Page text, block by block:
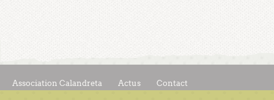
Association Calandreta Actus Contact